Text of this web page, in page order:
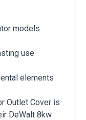
models
use
elements
Outlet Cover is
DeWalt 8kw